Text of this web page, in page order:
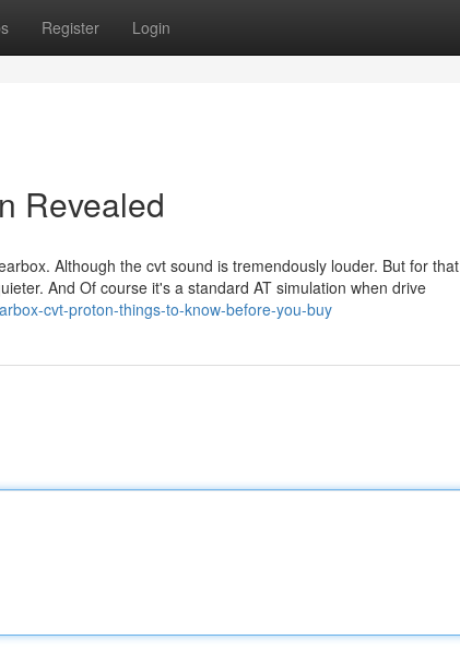
Register Login
Revealed
Although the cvt sound is tremendously louder. But for that
And Of course it's a standard AT simulation when drive
cvt-proton-things-to-know-before-you-buy